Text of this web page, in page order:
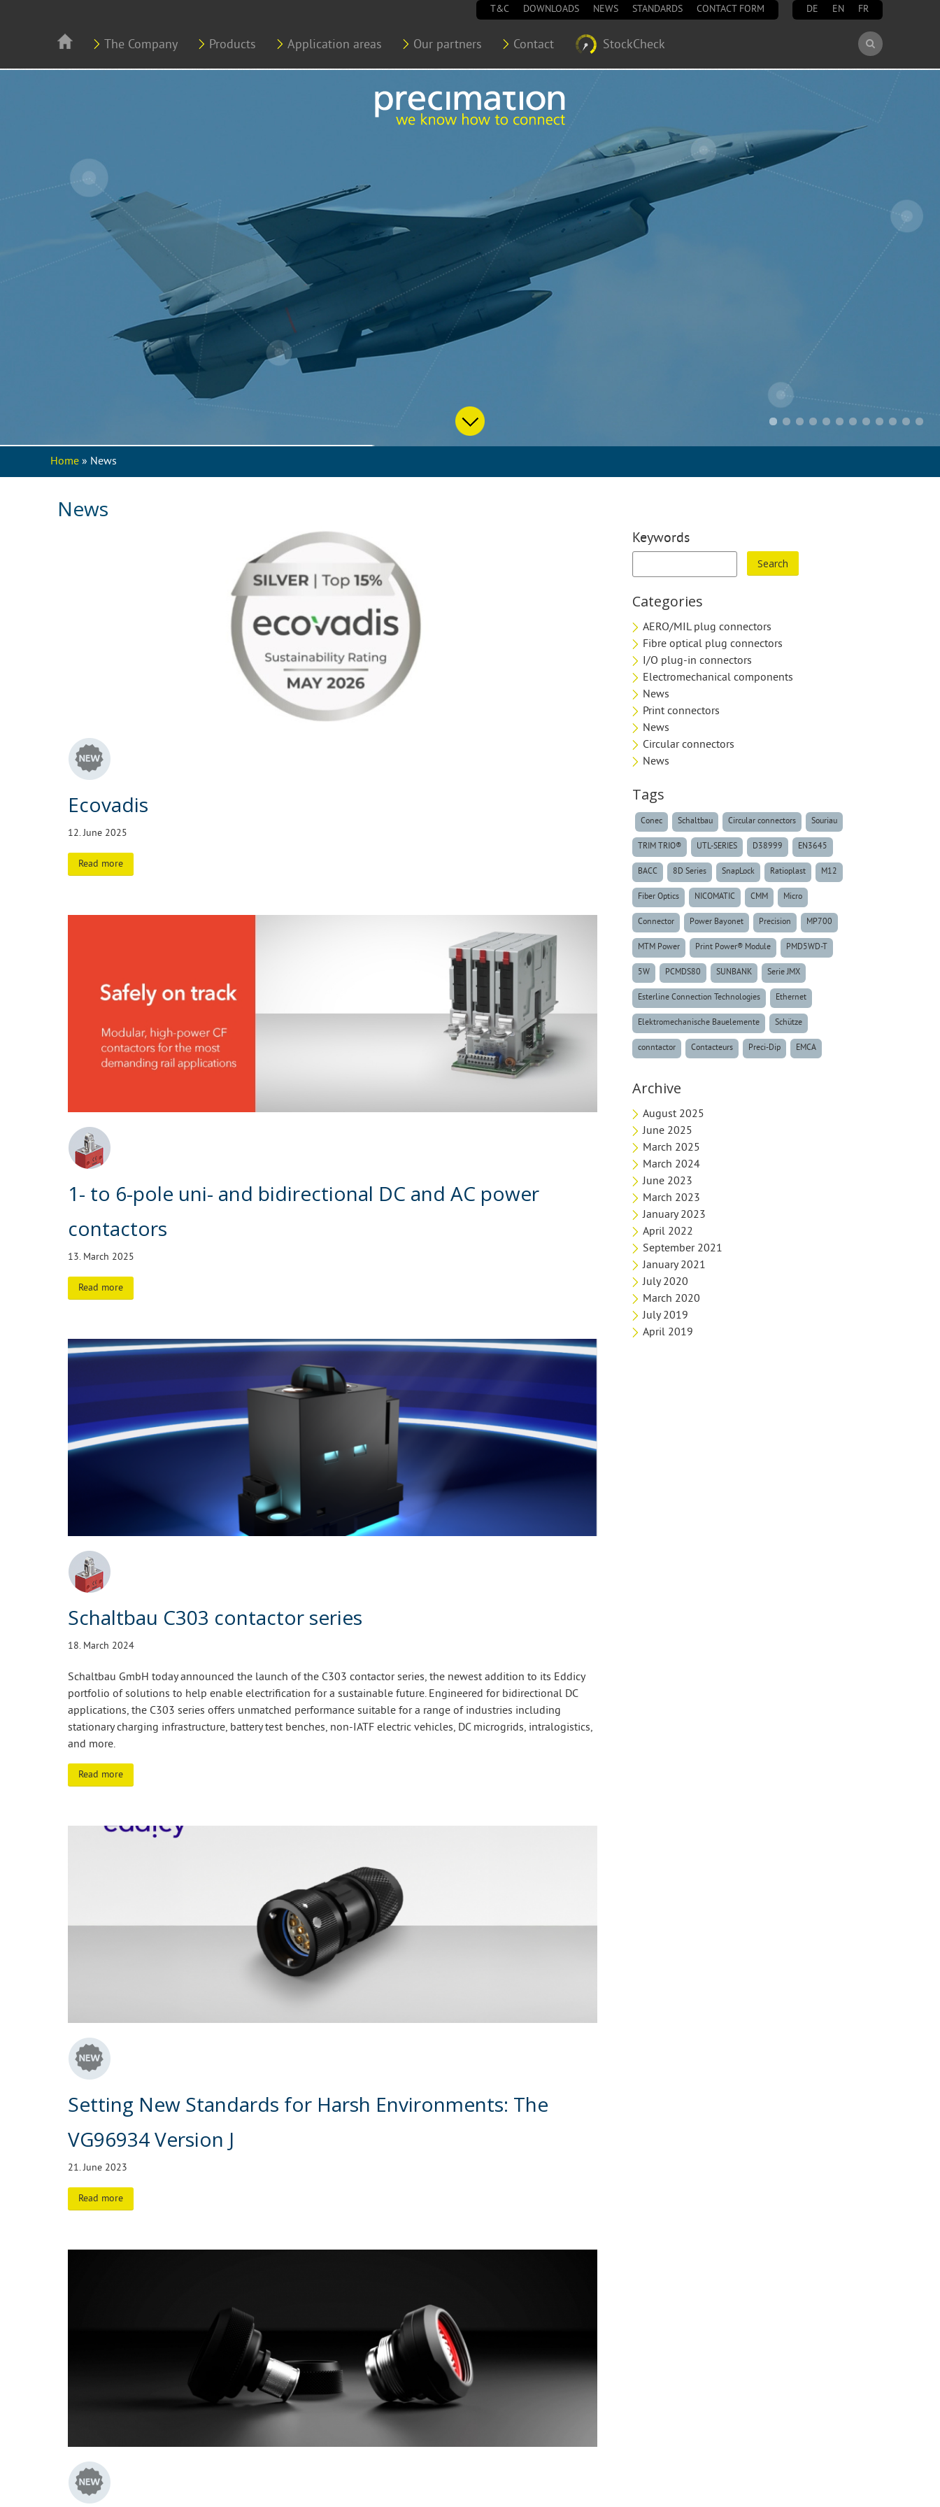
DE EN FR
T&C DOWNLOADS NEWS STANDARDS CONTACT FORM
The Company Products Application areas Our partners Contact StockCheck
Search
form
Search
You are here
Home » News
News
Ecovadis
12. June 2025
Read more
1- to 6-pole uni- and bidirectional DC and AC power
contactors
13. March 2025
Read more
Schaltbau C303 contactor series
18. March 2024
Schaltbau GmbH today announced the launch of the C303 contactor series, the newest addition to its Eddicy
portfolio of solutions to help enable electrification for a sustainable future. Engineered for bidirectional DC
applications, the C303 series offers unmatched performance suitable for a range of industries including
stationary charging infrastructure, battery test benches, non-IATF electric vehicles, DC microgrids, intralogistics,
and more.
Read more
Setting New Standards for Harsh Environments: The
VG96934 Version J
21. June 2023
Read more
Keywords
Categories
AERO/MIL plug connectors
Fibre optical plug connectors
I/O plug-in connectors
Electromechanical components
News
Print connectors
News
Circular connectors
News
Tags
Conec Schaltbau Circular connectors Souriau
TRIM TRIO® UTL-SERIES D38999 EN3645
BACC 8D Series SnapLock Ratioplast M12
Fiber Optics NICOMATIC CMM Micro
Connector Power Bayonet Precision MP700
MTM Power Print Power® Module PMD5WD-T
5W PCMDS80 SUNBANK Serie JMX
Esterline Connection Technologies Ethernet
Elektromechanische Bauelemente Schütze
conntactor Contacteurs Preci-Dip EMCA
Archive
August 2025
June 2025
March 2025
March 2024
June 2023
March 2023
January 2023
April 2022
September 2021
January 2021
July 2020
March 2020
July 2019
April 2019